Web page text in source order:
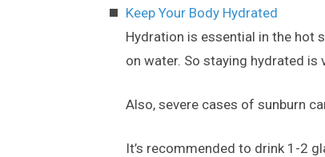
Keep Your Body Hydrated
Hydration is essential in the hot
on water. So staying hydrated is
Also, severe cases of sunburn
It’s recommended to drink 1-2